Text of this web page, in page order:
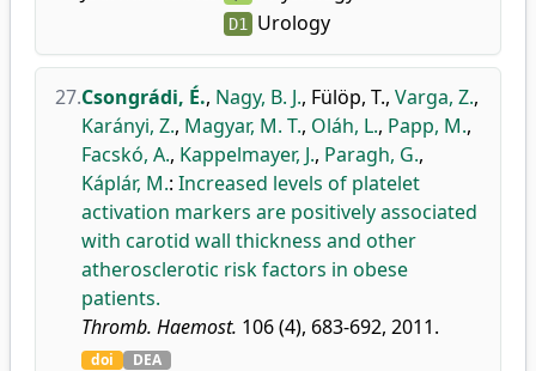
D1 Urology
27.Csongrádi, É., Nagy, B. J., Fülöp, T., Varga, Z.,
Karányi, Z., Magyar, M. T., Oláh, L., Papp, M.,
Facskó, A., Kappelmayer, J., Paragh, G.,
Káplár, M.: Increased levels of platelet
activation markers are positively associated
with carotid wall thickness and other
atherosclerotic risk factors in obese
patients.
Thromb. Haemost. 106 (4), 683-692, 2011.
doi DEA